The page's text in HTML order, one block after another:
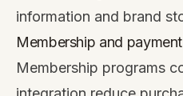
information and brand
Membership and
Membership programs